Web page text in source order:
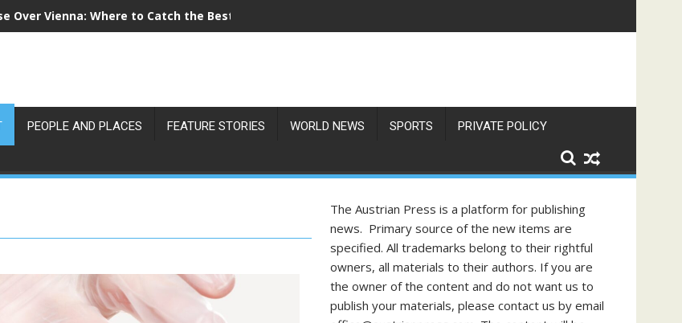
Over Vienna: Where to Catch the Best View on 12 August
PEOPLE AND PLACES FEATURE STORIES WORLD NEWS SPORTS PRIVATE POLICY
The Austrian Press is a platform for publishing
news. Primary source of the new items are
specified. All trademarks belong to their rightful
owners, all materials to their authors. If you are
the owner of the content and do not want us to
publish your materials, please contact us by email